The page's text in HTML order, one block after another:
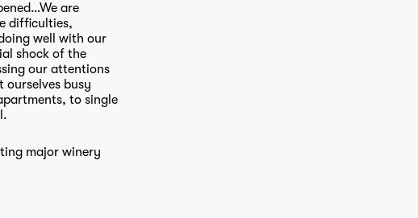
are
difficulties,
well with our
shock of the
our attentions
busy
to single
major winery